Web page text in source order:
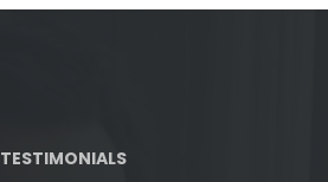
TESTIMONIALS